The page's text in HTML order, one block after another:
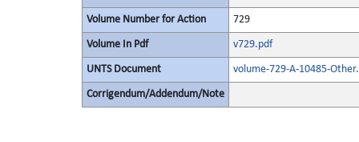
Volume Number for Action 729
Volume In Pdf v729.pdf
UNTS Document volume-729-A-10485-
Corrigendum/Addendum/Note